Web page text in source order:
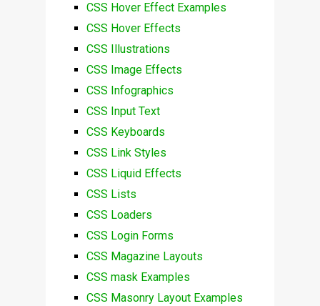
CSS Hover Effect Examples
CSS Hover Effects
CSS Illustrations
CSS Image Effects
CSS Infographics
CSS Input Text
CSS Keyboards
CSS Link Styles
CSS Liquid Effects
CSS Lists
CSS Loaders
CSS Login Forms
CSS Magazine Layouts
CSS mask Examples
CSS Masonry Layout Examples